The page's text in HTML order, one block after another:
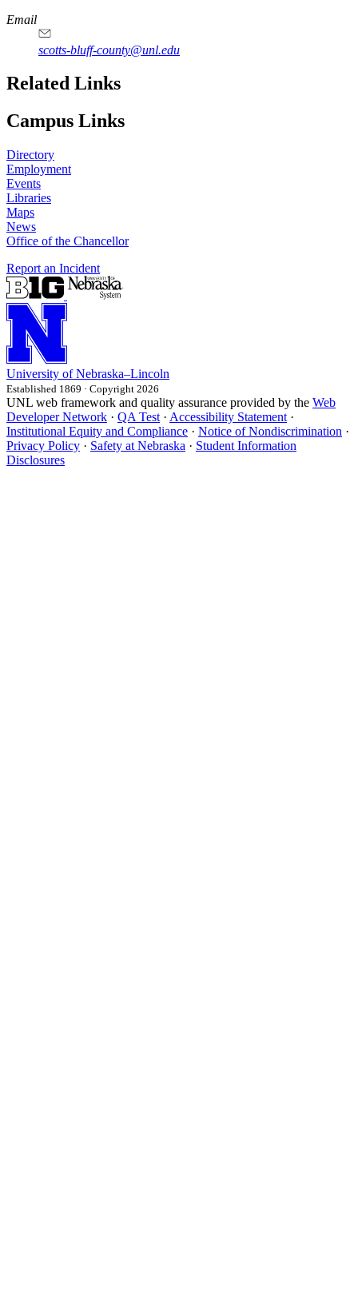
Email
scotts-bluff-county@unl.edu
Related Links
Campus Links
Directory
Employment
Events
Libraries
Maps
News
Office of the Chancellor
Report an Incident
University of Nebraska–Lincoln
Established 1869 · Copyright 2026
UNL web framework and quality assurance provided by the Web
Developer Network · QA Test · Accessibility Statement ·
Institutional Equity and Compliance · Notice of Nondiscrimination ·
Privacy Policy · Safety at Nebraska · Student Information
Disclosures